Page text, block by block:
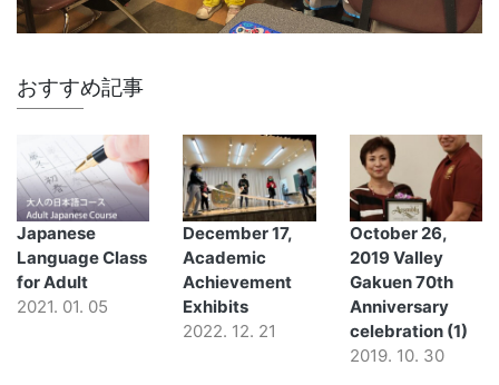
おすすめ記事
Japanese
Language Class
for Adult
2021. 01. 05
December 17,
Academic
Achievement
Exhibits
2022. 12. 21
October 26,
2019 Valley
Gakuen 70th
Anniversary
celebration (1)
2019. 10. 30